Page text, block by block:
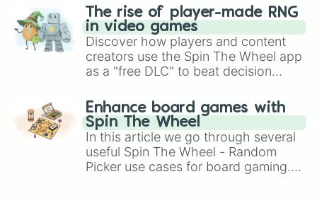
The rise of player-made RNG
in video games
Discover how players and content
creators use the Spin The Wheel app
as a "free DLC" to beat decision
challenge runs, and randomize
gameplay in hit titles like Roblox,
Brawl Stars, OSRS, and Mario Kart!
Enhance board games with
Spin The Wheel
In this article we go through several
useful Spin The Wheel - Random
Picker use cases for board gaming.